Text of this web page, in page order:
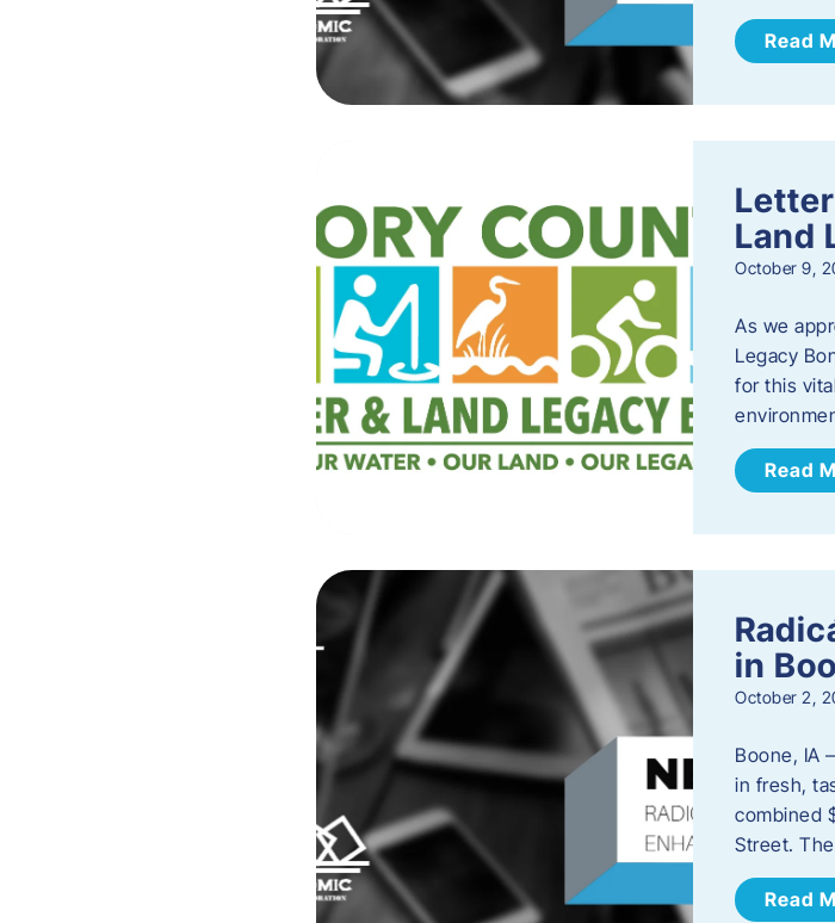
Read
Land
October 9,
As we
Legacy
for this
Read
in
October 2,
Boone, IA
in fresh,
combined
Street.
Read